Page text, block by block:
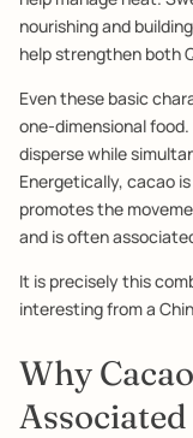
nourishing and
help strengthen both
Even these basic
one-dimensional
disperse while
Energetically, cacao
promotes the
and is often
It is precisely this
interesting from a
Why